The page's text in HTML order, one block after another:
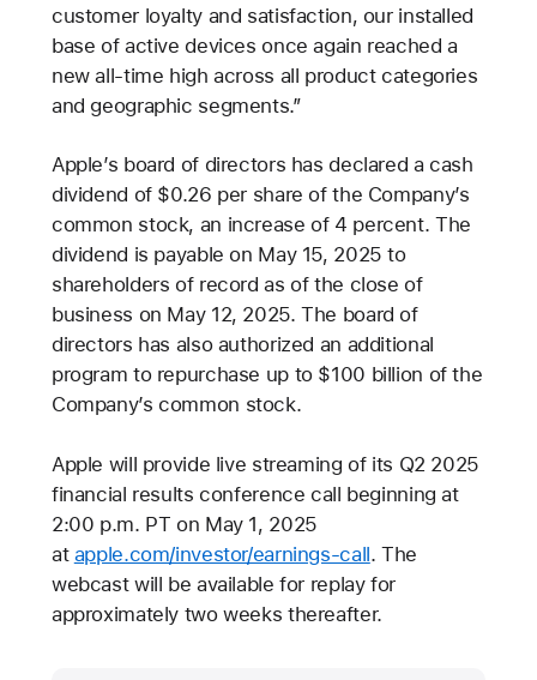
customer loyalty and satisfaction, our installed
base of active devices once again reached a
new all-time high across all product categories
and geographic segments.”
Apple’s board of directors has declared a cash
dividend of $0.26 per share of the Company’s
common stock, an increase of 4 percent. The
dividend is payable on May 15, 2025 to
shareholders of record as of the close of
business on May 12, 2025. The board of
directors has also authorized an additional
program to repurchase up to $100 billion of the
Company’s common stock.
Apple will provide live streaming of its Q2 2025
financial results conference call beginning at
2:00 p.m. PT on May 1, 2025
at apple.com/investor/earnings-call. The
webcast will be available for replay for
approximately two weeks thereafter.